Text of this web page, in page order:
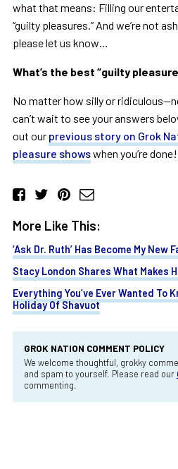
what that means: Filling our
“guilty pleasures.” And we’re not
please let us know…
What’s the best “guilty
No matter how silly or
can’t wait to see your answers
out our previous story on Grok
pleasure showswhen you’re
More Like This:
‘Ask Dr. Ruth’ Has Become My
Stacy London Shares What Makes
Everything You’ve Ever Wanted To
Holiday Of Shavuot
GROK NATION COMMENT POLICY
We welcome thoughtful, grokky
and spam to yourself. Please read our
commenting.